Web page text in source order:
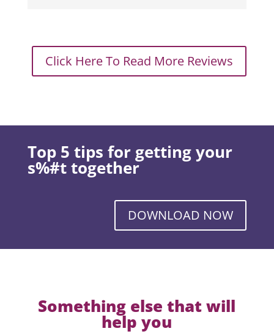
Click Here To Read More Reviews
Top 5 tips for getting your
s%#t together
DOWNLOAD NOW
Something else that will
help you